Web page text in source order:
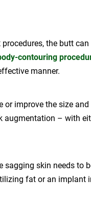
the butt
contouring
manner.
improve the size
augmentation – with
skin needs to
fat or an implant